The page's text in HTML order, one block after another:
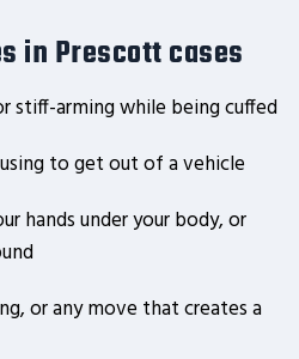
in Prescott cases
stiff-arming while being cuffed
to get out of a vehicle
hands under your body, or
or any move that creates a